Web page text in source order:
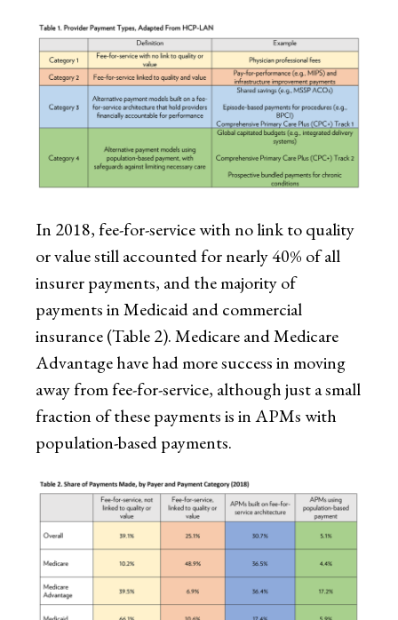
In 2018, fee-for-service with no link to quality
or value still accounted for nearly 40% of all
insurer payments, and the majority of
payments in Medicaid and commercial
insurance (Table 2). Medicare and Medicare
Advantage have had more success in moving
away from fee-for-service, although just a small
fraction of these payments is in APMs with
population-based payments.